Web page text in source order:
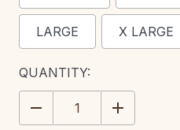
LARGE X LARGE
CURRENT
STOCK:
QUANTITY:
DECREASE
QUANTITY:
INCREASE
QUANTITY: